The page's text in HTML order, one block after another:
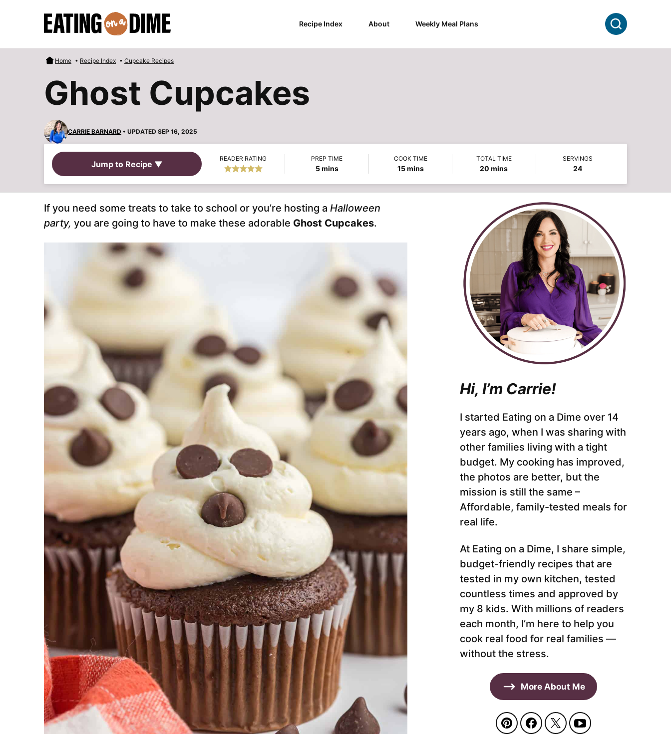
Recipe Index About Weekly Meal Plans Search
Home • Recipe Index • Cupcake Recipes
Ghost Cupcakes
CARRIE BARNARD • UPDATED SEP 16, 2025
Jump to Recipe ▼
READER RATING PREP TIME
5minutes
mins
COOK TIME
15minutes
mins
TOTAL TIME
20 minutes
mins
SERVINGS
24
If you need some treats to take to school or you’re hosting a Halloween
party, you are going to have to make these adorable Ghost Cupcakes.
Hi, I’m Carrie!
I started Eating on a Dime over 14
years ago, when I was sharing with
other families living with a tight
budget. My cooking has improved,
the photos are better, but the
mission is still the same –
Affordable, family-tested meals for
real life.
At Eating on a Dime, I share simple,
budget-friendly recipes that are
tested in my own kitchen, tested
countless times and approved by
my 8 kids. With millions of readers
each month, I’m here to help you
cook real food for real families —
without the stress.
More About Me